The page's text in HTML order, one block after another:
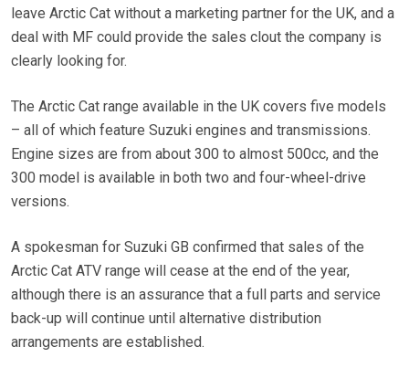
leave Arctic Cat without a marketing partner for the UK, and a
deal with MF could provide the sales clout the company is
clearly looking for.
The Arctic Cat range available in the UK covers five models
– all of which feature Suzuki engines and transmissions.
Engine sizes are from about 300 to almost 500cc, and the
300 model is available in both two and four-wheel-drive
versions.
A spokesman for Suzuki GB confirmed that sales of the
Arctic Cat ATV range will cease at the end of the year,
although there is an assurance that a full parts and service
back-up will continue until alternative distribution
arrangements are established.